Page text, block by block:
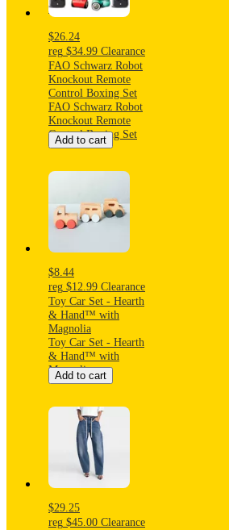
Sulfate-Free
$26.24
reg $34.99 Clearance
FAO Schwarz Robot
Knockout Remote
Control Boxing Set
FAO Schwarz Robot
Knockout Remote
Control Boxing Set
Add to cart
$8.44
reg $12.99 Clearance
Toy Car Set - Hearth
& Hand™ with
Magnolia
Toy Car Set - Hearth
& Hand™ with
Magnolia
Add to cart
$29.25
reg $45.00 Clearance